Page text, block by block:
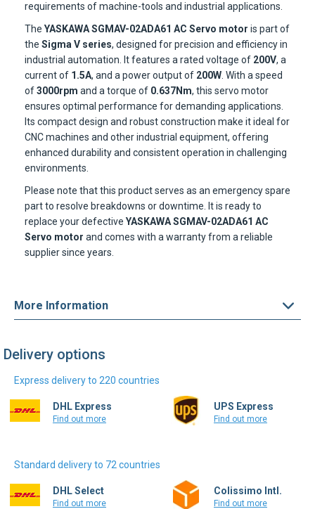
requirements of machine-tools and industrial applications.
The YASKAWA SGMAV-02ADA61 AC Servo motor is part of
the Sigma V series, designed for precision and efficiency in
industrial automation. It features a rated voltage of 200V, a
current of 1.5A, and a power output of 200W . With a speed
of3000rpm and a torque of 0.637Nm, this servo motor
ensures optimal performance for demanding applications.
Its compact design and robust construction make it ideal for
CNC machines and other industrial equipment, offering
enhanced durability and consistent operation in challenging
environments.
Please note that this product serves as an emergency spare
part to resolve breakdowns or downtime. It is ready to
replace your defective YASKAWA SGMAV-02ADA61 AC
Servo motor and comes with a warranty from a reliable
supplier since years.
More Information
Delivery options
Express delivery to 220 countries
DHL Express
Find out more
UPS Express
Find out more
Standard delivery to 72 countries
DHL Select
Find out more
Colissimo Intl.
Find out more